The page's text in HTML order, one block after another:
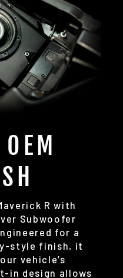
R with
Subwoofer
for a
style finish, it
vehicle’s
in design allows